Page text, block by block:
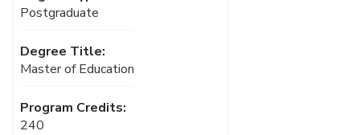
Postgraduate
Degree Title:
Master of Education
Program Credits:
240